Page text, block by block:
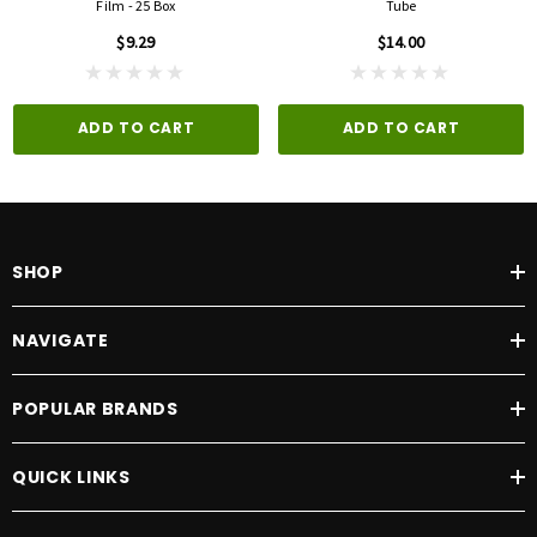
Film - 25 Box
$9.29
ADD TO CART
Tube
$14.00
ADD TO CART
SHOP
NAVIGATE
POPULAR BRANDS
QUICK LINKS